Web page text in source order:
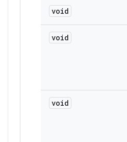
void
void
void